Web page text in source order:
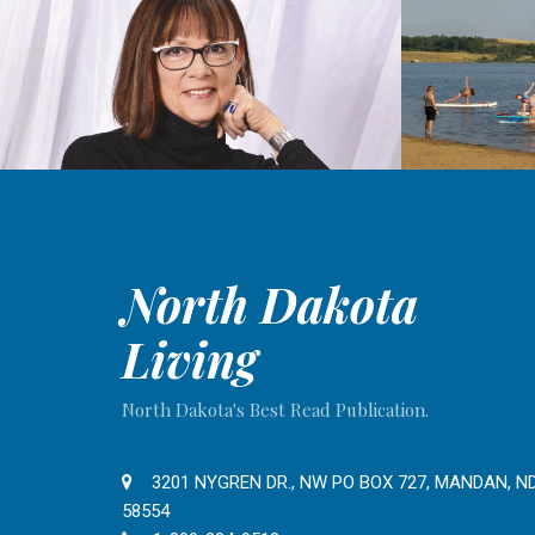
North Dakota
Living
North Dakota's Best Read Publication.
3201 NYGREN DR., NW PO BOX 727, MANDAN,
58554